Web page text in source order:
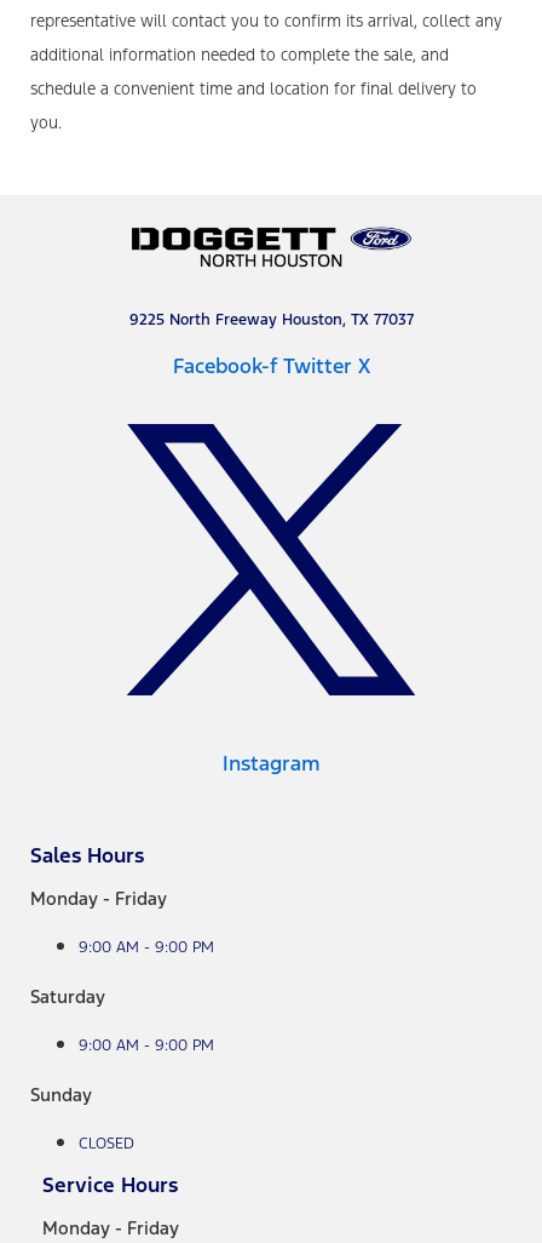
representative will contact you to confirm its arrival, collect any
additional information needed to complete the sale, and
schedule a convenient time and location for final delivery to
you.
9225 North Freeway Houston, TX 77037
Facebook-f Twitter X
Instagram
Sales Hours
Monday - Friday
9:00 AM - 9:00 PM
Saturday
9:00 AM - 9:00 PM
Sunday
CLOSED
Service Hours
Monday - Friday